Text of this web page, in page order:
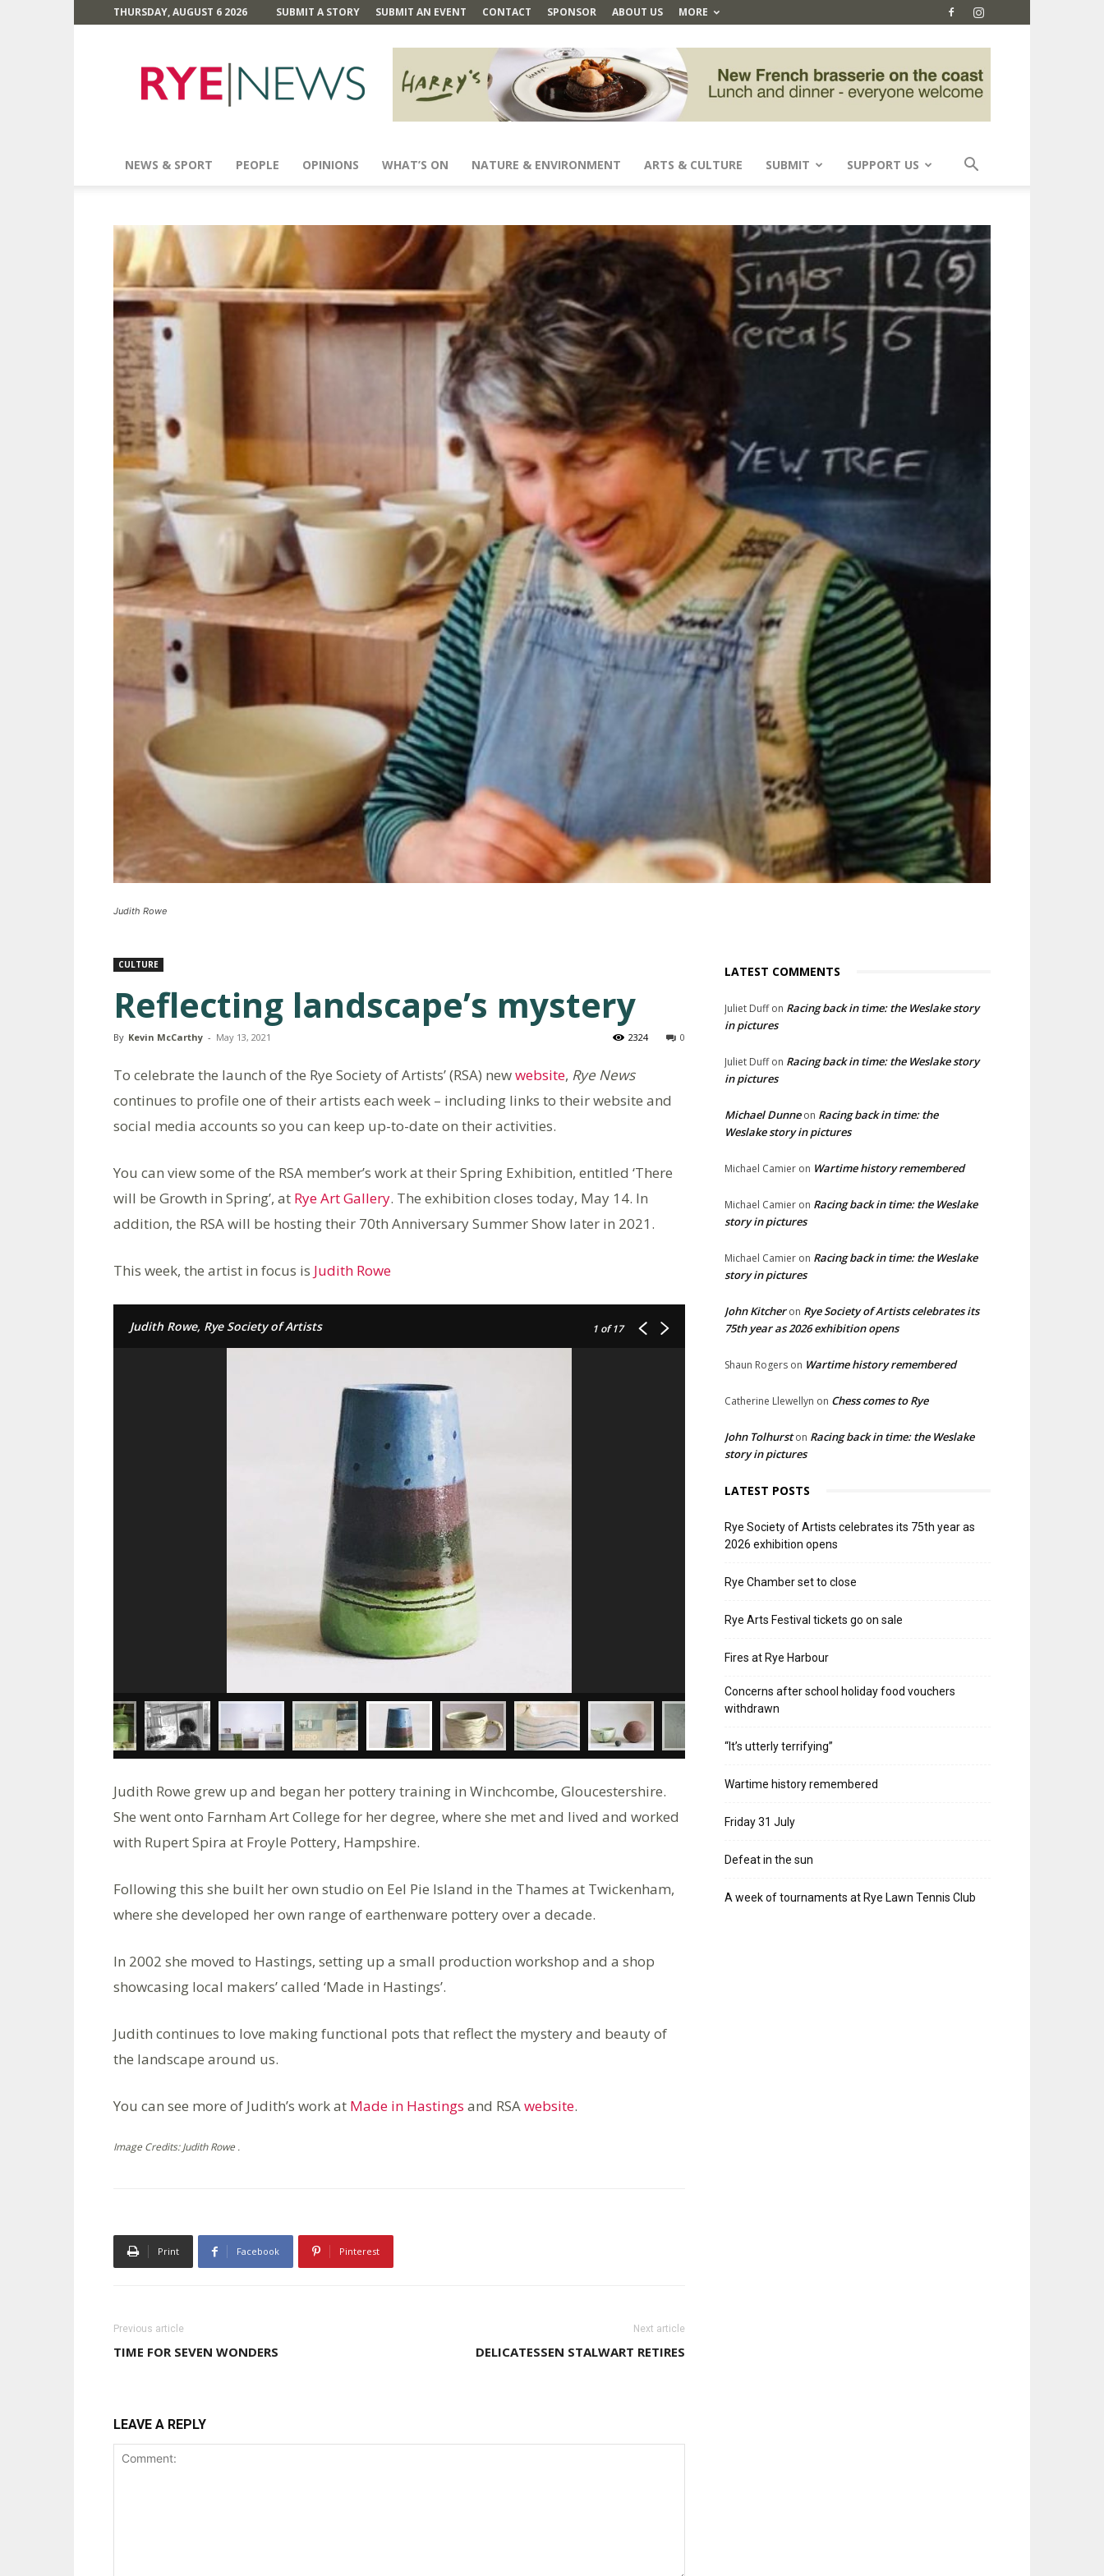
THURSDAY, AUGUST 6 2026 SUBMIT A STORY SUBMIT AN EVENT CONTACT SPONSOR ABOUT US MORE
News
NEWS & SPORT PEOPLE OPINIONS WHAT’S ON NATURE & ENVIRONMENT ARTS & CULTURE SUBMIT SUPPORT US
Judith Rowe
CULTURE
Reflecting landscape’s mystery
By Kevin McCarthy - May 13, 2021 0
2324
To celebrate the launch of the Rye Society of Artists’ (RSA) newwebsite, Rye News
continues to profile one of their artists each week – including links to their website and
social media accounts so you can keep up-to-date on their activities.
You can view some of the RSA member’s work at their Spring Exhibition, entitled ‘There
will be Growth in Spring’, at Rye Art Gallery. The exhibition closes today, May 14. In
addition, the RSA will be hosting their 70th Anniversary Summer Show later in 2021.
This week, the artist in focus is Judith Rowe
Judith Rowe, Rye Society of Artists 1 of 17
Judith Rowe grew up and began her pottery training in Winchcombe, Gloucestershire.
She went onto Farnham Art College for her degree, where she met and lived and worked
with Rupert Spira at Froyle Pottery, Hampshire.
Following this she built her own studio on Eel Pie Island in the Thames at Twickenham,
where she developed her own range of earthenware pottery over a decade.
In 2002 she moved to Hastings, setting up a small production workshop and a shop
showcasing local makers’ called ‘Made in Hastings’.
Judith continues to love making functional pots that reflect the mystery and beauty of
the landscape around us.
You can see more of Judith’s work at Made in Hastings and RSAwebsite.
Image Credits: Judith Rowe .
Print Facebook Pinterest
Previous article
TIME FOR SEVEN WONDERS
Next article
DELICATESSEN STALWART RETIRES
LEAVE A REPLY
LATEST COMMENTS
Juliet Duffon Racing back in time: the Weslake story
in pictures
Juliet Duffon Racing back in time: the Weslake story
in pictures
Michael Dunneon Racing back in time: the
Weslake story in pictures
Michael Camier on Wartime history remembered
Michael Camier on Racing back in time: the Weslake
story in pictures
Michael Camier on Racing back in time: the Weslake
story in pictures
John Kitcheron Rye Society of Artists celebrates its
75th year as 2026 exhibition opens
Shaun Rogers on Wartime history remembered
Catherine Llewellyn on Chess comes to Rye
John Tolhurston Racing back in time: the Weslake
story in pictures
LATEST POSTS
Rye Society of Artists celebrates its 75th year as
2026 exhibition opens
Rye Chamber set to close
Rye Arts Festival tickets go on sale
Fires at Rye Harbour
Concerns after school holiday food vouchers
withdrawn
“It’s utterly terrifying”
Wartime history remembered
Friday 31 July
Defeat in the sun
A week of tournaments at Rye Lawn Tennis Club